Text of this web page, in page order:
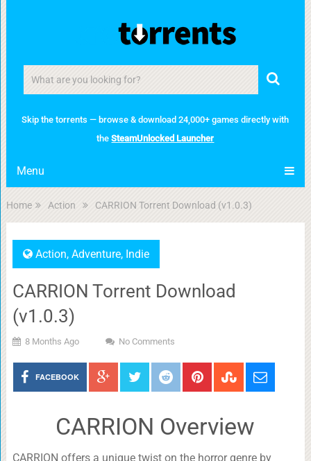
Skip the torrents — browse & download 24,000+ games directly with
theSteamUnlocked Launcher
Menu
Home Action CARRION Torrent Download (v1.0.3)
Action, Adventure, Indie
CARRION Torrent Download
(v1.0.3)
8 Months Ago No Comments
FACEBOOK
CARRION Overview
CARRION offers a unique twist on the horror genre by